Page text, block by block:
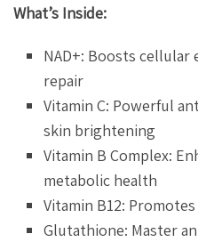
What’s Inside:
NAD+: Boosts cellular
repair
Vitamin C: Powerful
skin brightening
Vitamin B Complex:
metabolic health
Vitamin B12:
Glutathione: Master